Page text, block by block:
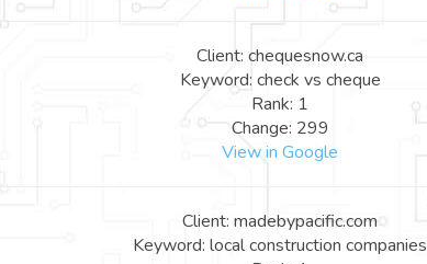
Client: chequesnow.ca
Keyword: check vs cheque
Rank: 1
Change: 299
View in Google
Client: madebypacific.com
Keyword: local construction companies